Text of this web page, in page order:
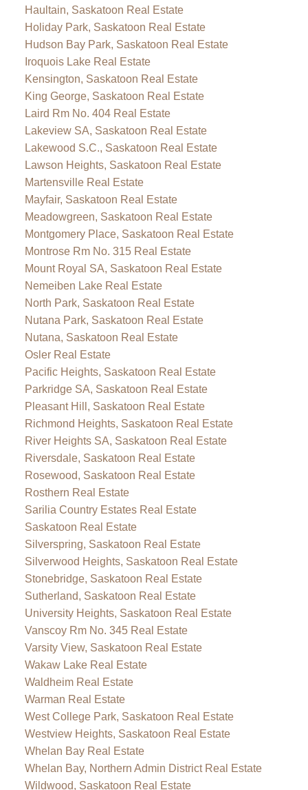
Haultain, Saskatoon Real Estate
Holiday Park, Saskatoon Real Estate
Hudson Bay Park, Saskatoon Real Estate
Iroquois Lake Real Estate
Kensington, Saskatoon Real Estate
King George, Saskatoon Real Estate
Laird Rm No. 404 Real Estate
Lakeview SA, Saskatoon Real Estate
Lakewood S.C., Saskatoon Real Estate
Lawson Heights, Saskatoon Real Estate
Martensville Real Estate
Mayfair, Saskatoon Real Estate
Meadowgreen, Saskatoon Real Estate
Montgomery Place, Saskatoon Real Estate
Montrose Rm No. 315 Real Estate
Mount Royal SA, Saskatoon Real Estate
Nemeiben Lake Real Estate
North Park, Saskatoon Real Estate
Nutana Park, Saskatoon Real Estate
Nutana, Saskatoon Real Estate
Osler Real Estate
Pacific Heights, Saskatoon Real Estate
Parkridge SA, Saskatoon Real Estate
Pleasant Hill, Saskatoon Real Estate
Richmond Heights, Saskatoon Real Estate
River Heights SA, Saskatoon Real Estate
Riversdale, Saskatoon Real Estate
Rosewood, Saskatoon Real Estate
Rosthern Real Estate
Sarilia Country Estates Real Estate
Saskatoon Real Estate
Silverspring, Saskatoon Real Estate
Silverwood Heights, Saskatoon Real Estate
Stonebridge, Saskatoon Real Estate
Sutherland, Saskatoon Real Estate
University Heights, Saskatoon Real Estate
Vanscoy Rm No. 345 Real Estate
Varsity View, Saskatoon Real Estate
Wakaw Lake Real Estate
Waldheim Real Estate
Warman Real Estate
West College Park, Saskatoon Real Estate
Westview Heights, Saskatoon Real Estate
Whelan Bay Real Estate
Whelan Bay, Northern Admin District Real Estate
Wildwood, Saskatoon Real Estate